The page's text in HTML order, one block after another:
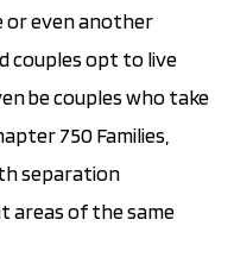
or even another
couples opt to live
be couples who take
750 Families,
separation
areas of the same